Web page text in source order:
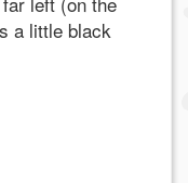
a little black